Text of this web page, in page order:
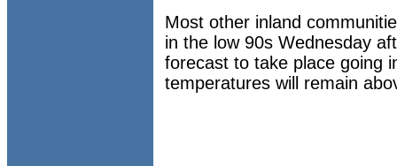
Most other inland
in the low 90s Wednesday
forecast to take place going
temperatures will remain